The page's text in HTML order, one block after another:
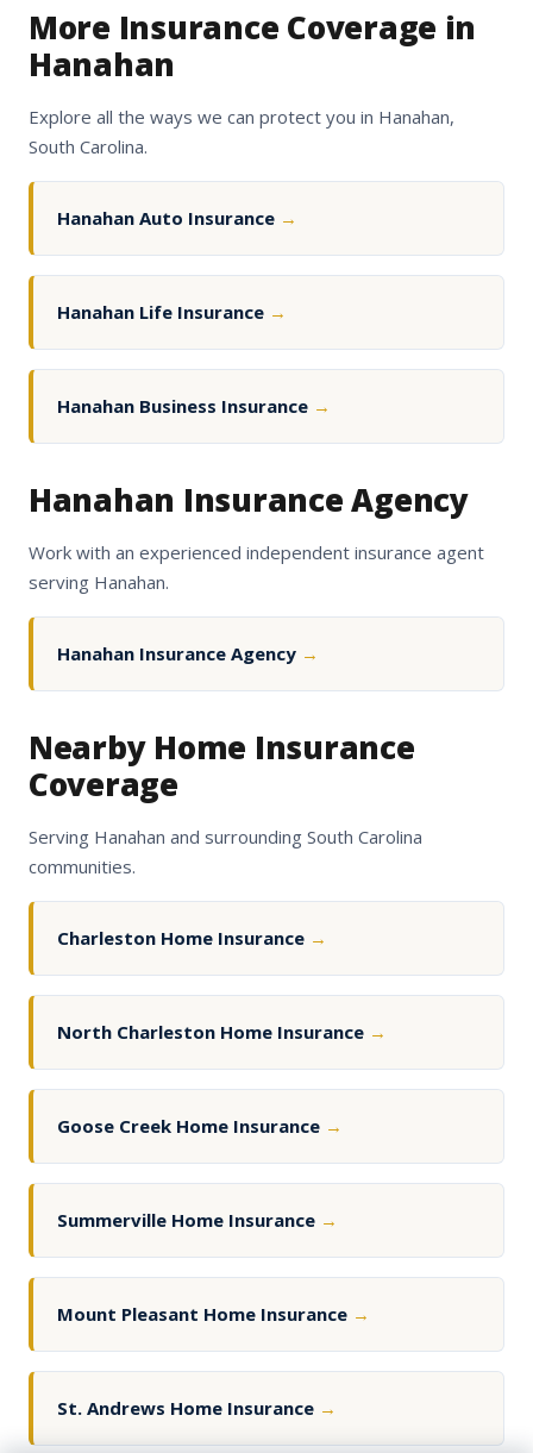
More Insurance Coverage in
Hanahan
Explore all the ways we can protect you in Hanahan,
South Carolina.
Hanahan Auto Insurance →
Hanahan Life Insurance →
Hanahan Business Insurance →
Hanahan Insurance Agency
Work with an experienced independent insurance agent
serving Hanahan.
Hanahan Insurance Agency →
Nearby Home Insurance
Coverage
Serving Hanahan and surrounding South Carolina
communities.
Charleston Home Insurance →
North Charleston Home Insurance →
Goose Creek Home Insurance →
Summerville Home Insurance →
Mount Pleasant Home Insurance →
St. Andrews Home Insurance →